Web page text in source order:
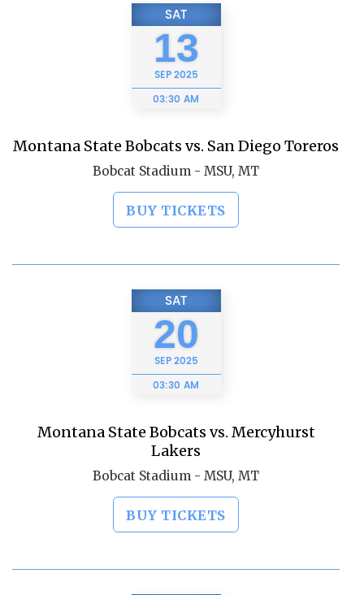
SAT
13
SEP2025
03:30 AM
Montana State Bobcats vs. San Diego Toreros
Bobcat Stadium - MSU, MT
BUY TICKETS
SAT
20
SEP2025
03:30 AM
Montana State Bobcats vs. Mercyhurst
Lakers
Bobcat Stadium - MSU, MT
BUY TICKETS